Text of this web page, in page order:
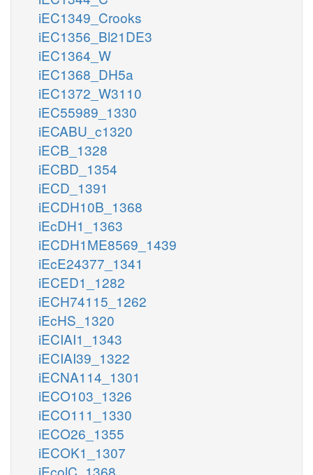
iEC1349_Crooks
iEC1356_Bl21DE3
iEC1364_W
iEC1368_DH5a
iEC1372_W3110
iEC55989_1330
iECABU_c1320
iECB_1328
iECBD_1354
iECD_1391
iECDH10B_1368
iEcDH1_1363
iECDH1ME8569_1439
iEcE24377_1341
iECED1_1282
iECH74115_1262
iEcHS_1320
iECIAI1_1343
iECIAI39_1322
iECNA114_1301
iECO103_1326
iECO111_1330
iECO26_1355
iECOK1_1307
iEcolC_1368